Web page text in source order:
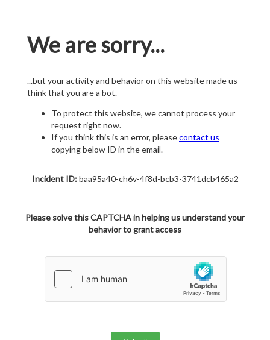
We are sorry...
...but your activity and behavior on this website made us
think that you are a bot.
To protect this website, we cannot process your
request right now.
If you think this is an error, pleasecontact us
copying below ID in the email.
Incident ID:baa95a40-ch6v-4f8d-bcb3-3741dcb465a2
Please solve this CAPTCHA in helping us understand your
behavior to grant access